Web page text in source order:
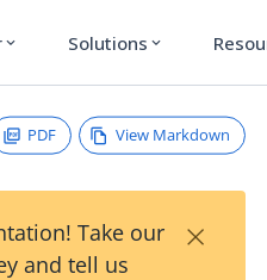
expand_more Solutions expand_more
PDF View Markdown
Take our
and tell us
×